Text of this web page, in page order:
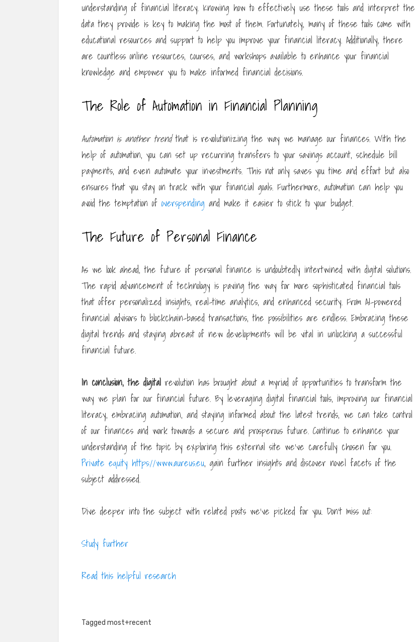
understanding of financial literacy. Knowing how to effectively use these tools and interpret the
data they provide is key to making the most of them. Fortunately, many of these tools come with
educational resources and support to help you improve your financial literacy. Additionally, there
are countless online resources, courses, and workshops available to enhance your financial
knowledge and empower you to make informed financial decisions.
The Role of Automation in Financial Planning
Automation is another trendthat is revolutionizing the way we manage our finances. With the
help of automation, you can set up recurring transfers to your savings account, schedule bill
payments, and even automate your investments. This not only saves you time and effort but also
ensures that you stay on track with your financial goals. Furthermore, automation can help you
avoid the temptation of overspending and make it easier to stick to your budget.
The Future of Personal Finance
As we look ahead, the future of personal finance is undoubtedly intertwined with digital solutions.
The rapid advancement of technology is paving the way for more sophisticated financial tools
that offer personalized insights, real-time analytics, and enhanced security. From AI-powered
financial advisors to blockchain-based transactions, the possibilities are endless. Embracing these
digital trends and staying abreast of new developments will be vital in unlocking a successful
financial future.
In conclusion, the digital revolution has brought about a myriad of opportunities to transform the
way we plan for our financial future. By leveraging digital financial tools, improving our financial
literacy, embracing automation, and staying informed about the latest trends, we can take control
of our finances and work towards a secure and prosperous future. Continue to enhance your
understanding of the topic by exploring this external site we’ve carefully chosen for you.
Private equity https://www.aureus.eu, gain further insights and discover novel facets of the
subject addressed.
Dive deeper into the subject with related posts we’ve picked for you. Don’t miss out:
Study further
Read this helpful research
Tagged most+recent